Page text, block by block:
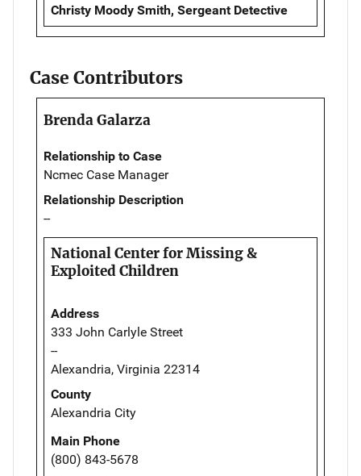
Christy Moody Smith, Sergeant Detective
Case Contributors
Brenda Galarza
Relationship to Case
Ncmec Case Manager
Relationship Description
--
National Center for Missing &
Exploited Children
Address
333 John Carlyle Street
--
Alexandria, Virginia 22314
County
Alexandria City
Main Phone
(800) 843-5678